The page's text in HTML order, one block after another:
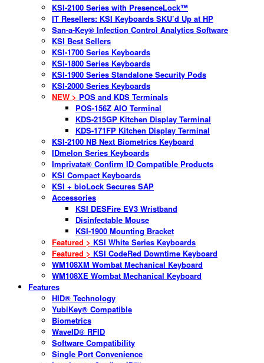
KSI-2100 Series with PresenceLock™
IT Resellers: KSI Keyboards SKU’d Up at HP
San-a-Key® Infection Control Analytics Software
KSI Best Sellers
KSI-1700 Series Keyboards
KSI-1800 Series Keyboards
KSI-1900 Series Standalone Security Pods
KSI-2000 Series Keyboards
NEW > POS and KDS Terminals
POS-156Z AIO Terminal
KDS-215GP Kitchen Display Terminal
KDS-171FP Kitchen Display Terminal
KSI-2100 NB Next Biometrics Keyboard
IDmelon Series Keyboards
Imprivata® Confirm ID Compatible Products
KSI Compact Keyboards
KSI + bioLock Secures SAP
Accessories
KSI DESFire EV3 Wristband
Disinfectable Mouse
KSI-1900 Mounting Bracket
Featured > KSI White Series Keyboards
Featured > KSI CodeRed Downtime Keyboard
WM108XM Wombat Mechanical Keyboard
WM108XE Wombat Mechanical Keyboard
Features
HID® Technology
YubiKey® Compatible
Biometrics
WaveID® RFID
Software Compatibility
Single Port Convenience